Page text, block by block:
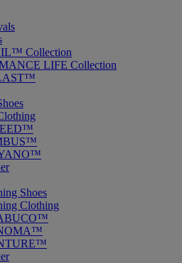
Collection
LIFE Collection
Shoes
Clothing